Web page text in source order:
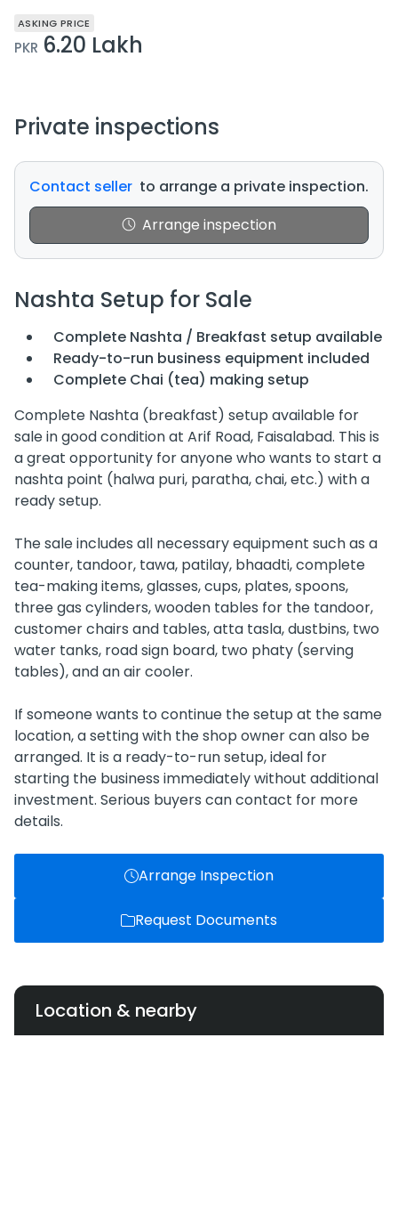
ASKING PRICE
PKR 6.20 Lakh
Private inspections
Contact seller to arrange a private inspection.
Arrange inspection
Nashta Setup for Sale
Complete Nashta / Breakfast setup available
Ready-to-run business equipment included
Complete Chai (tea) making setup
Complete Nashta (breakfast) setup available for
sale in good condition at Arif Road, Faisalabad. This is
a great opportunity for anyone who wants to start a
nashta point (halwa puri, paratha, chai, etc.) with a
ready setup.
The sale includes all necessary equipment such as a
counter, tandoor, tawa, patilay, bhaadti, complete
tea-making items, glasses, cups, plates, spoons,
three gas cylinders, wooden tables for the tandoor,
customer chairs and tables, atta tasla, dustbins, two
water tanks, road sign board, two phaty (serving
tables), and an air cooler.
If someone wants to continue the setup at the same
location, a setting with the shop owner can also be
arranged. It is a ready-to-run setup, ideal for
starting the business immediately without additional
investment. Serious buyers can contact for more
details.
Arrange Inspection
Request Documents
Location & nearby